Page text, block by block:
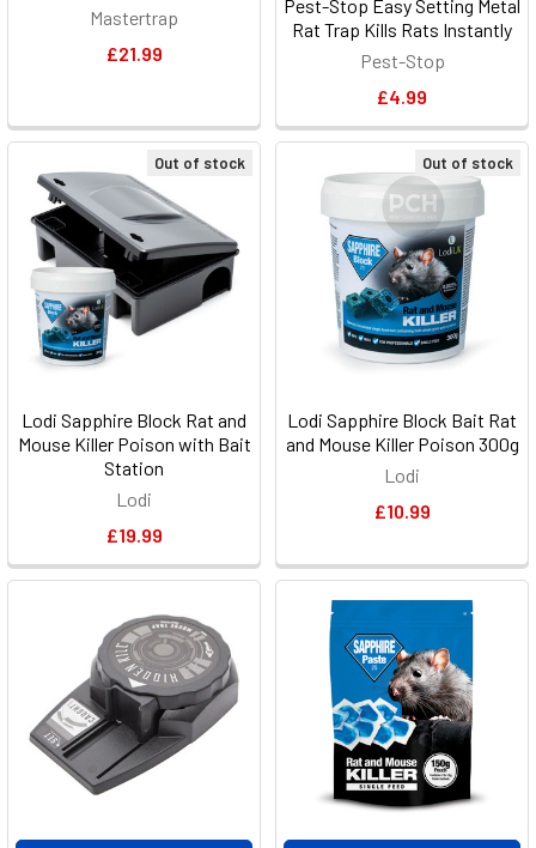
Mastertrap
£21.99
Pest-Stop Easy Setting Metal
Rat Trap Kills Rats Instantly
Pest-Stop
£4.99
Out of stock
Lodi Sapphire Block Rat and
Mouse Killer Poison with Bait
Station
Lodi
£19.99
Out of stock
Lodi Sapphire Block Bait Rat
and Mouse Killer Poison 300g
Lodi
£10.99